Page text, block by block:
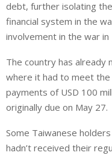
k
e
d
n
t
s
A
p
r
e
debt, further isolating
financial system in the
involvement in the war in
The country has already
where it had to meet
payments of USD 100
originally due on May 27.
Some Taiwanese
hadn’t received their